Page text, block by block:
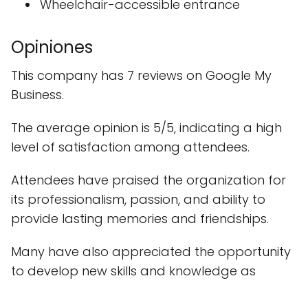
Wheelchair-accessible entrance
Opiniones
This company has 7 reviews on Google My
Business.
The average opinion is 5/5, indicating a high
level of satisfaction among attendees.
Attendees have praised the organization for
its professionalism, passion, and ability to
provide lasting memories and friendships.
Many have also appreciated the opportunity
to develop new skills and knowledge as